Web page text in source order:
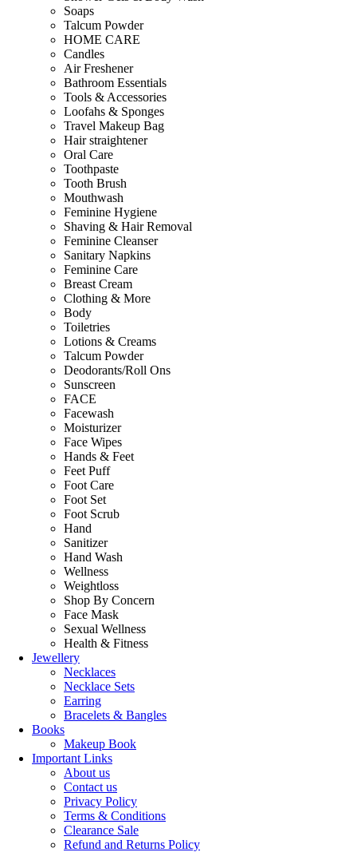
Soaps
Talcum Powder
HOME CARE
Candles
Air Freshener
Bathroom Essentials
Tools & Accessories
Loofahs & Sponges
Travel Makeup Bag
Hair straightener
Oral Care
Toothpaste
Tooth Brush
Mouthwash
Feminine Hygiene
Shaving & Hair Removal
Feminine Cleanser
Sanitary Napkins
Feminine Care
Breast Cream
Clothing & More
Body
Toiletries
Lotions & Creams
Talcum Powder
Deodorants/Roll Ons
Sunscreen
FACE
Facewash
Moisturizer
Face Wipes
Hands & Feet
Feet Puff
Foot Care
Foot Set
Foot Scrub
Hand
Sanitizer
Hand Wash
Wellness
Weightloss
Shop By Concern
Face Mask
Sexual Wellness
Health & Fitness
Jewellery
Necklaces
Necklace Sets
Earring
Bracelets & Bangles
Books
Makeup Book
Important Links
About us
Contact us
Privacy Policy
Terms & Conditions
Clearance Sale
Refund and Returns Policy